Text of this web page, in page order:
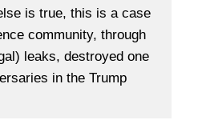
is true, this is a case
community, through
leaks, destroyed one
in the Trump